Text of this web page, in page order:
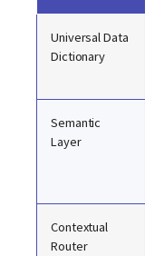
Universal Data
Dictionary
Semantic
Layer
Contextual
Router